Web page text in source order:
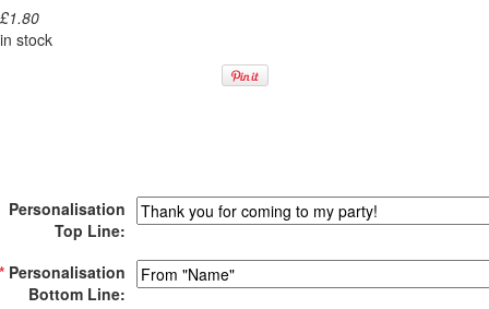
£1.80
in stock
Personalisation
Top Line:
* Personalisation
Bottom Line: